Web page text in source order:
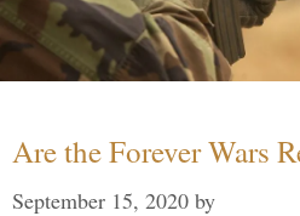
Are the Forever Wars
September 15, 2020 by